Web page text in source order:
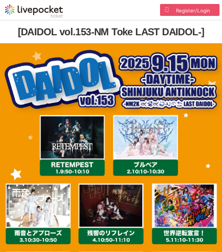
Register/Login
[DAIDOL vol.153-NM Toke LAST DAIDOL-]